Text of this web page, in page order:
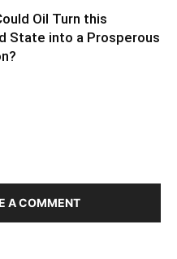
Oil Turn this
State into a Prosperous
A COMMENT